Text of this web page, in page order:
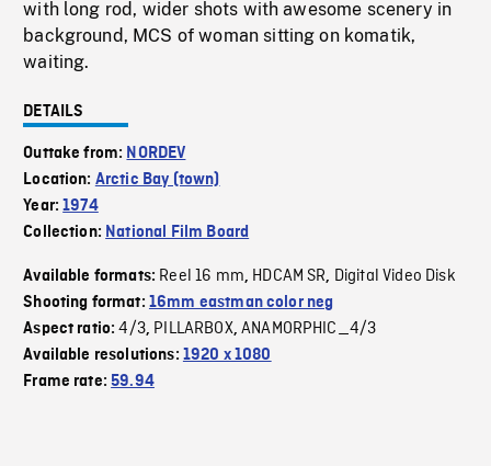
with long rod, wider shots with awesome scenery in
background, MCS of woman sitting on komatik,
waiting.
DETAILS
Outtake from: NORDEV
Location: Arctic Bay (town)
Year:1974
Collection: National Film Board
Available formats: Reel 16 mm, HDCAM SR, Digital Video Disk
Shooting format: 16mm eastman color neg
Aspect ratio:4/3, PILLARBOX,ANAMORPHIC_4/3
Available resolutions: 1920 x 1080
Frame rate:59.94